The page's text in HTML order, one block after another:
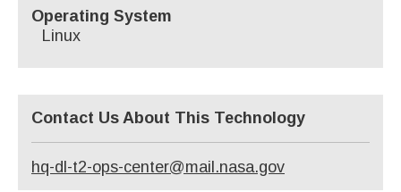
Operating System
Linux
Contact Us About This Technology
hq-dl-t2-ops-center@mail.nasa.gov